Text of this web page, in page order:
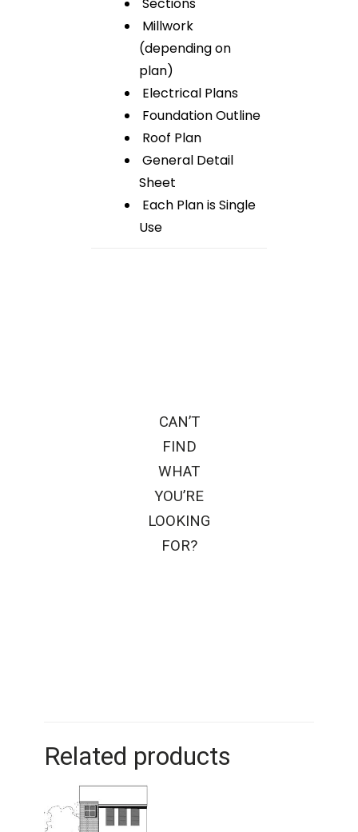
Millwork
(depending on
plan)
Electrical Plans
Foundation Outline
Roof Plan
General Detail
Sheet
Each Plan is Single
Use
CAN’T
FIND
WHAT
YOU’RE
LOOKING
FOR?
Related products